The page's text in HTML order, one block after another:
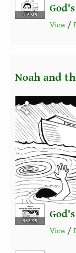
1.2 MB
View /
Fichier vidéo
Noah and
962 KB
View /